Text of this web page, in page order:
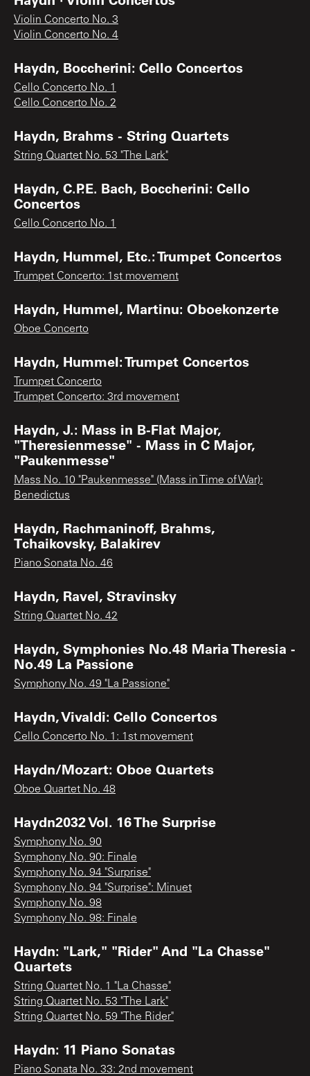
Violin Concerto No. 3
Violin Concerto No. 4
Haydn, Boccherini: Cello Concertos
Cello Concerto No. 1
Cello Concerto No. 2
Haydn, Brahms - String Quartets
String Quartet No. 53 "The Lark"
Haydn, C.P.E. Bach, Boccherini: Cello
Concertos
Cello Concerto No. 1
Haydn, Hummel, Etc.: Trumpet Concertos
Trumpet Concerto: 1st movement
Haydn, Hummel, Martinu: Oboekonzerte
Oboe Concerto
Haydn, Hummel: Trumpet Concertos
Trumpet Concerto
Trumpet Concerto: 3rd movement
Haydn, J.: Mass in B-Flat Major,
"Theresienmesse" - Mass in C Major,
"Paukenmesse"
Mass No. 10 "Paukenmesse" (Mass in Time of War):
Benedictus
Haydn, Rachmaninoff, Brahms,
Tchaikovsky, Balakirev
Piano Sonata No. 46
Haydn, Ravel, Stravinsky
String Quartet No. 42
Haydn, Symphonies No.48 Maria Theresia -
No.49 La Passione
Symphony No. 49 "La Passione"
Haydn, Vivaldi: Cello Concertos
Cello Concerto No. 1: 1st movement
Haydn/Mozart: Oboe Quartets
Oboe Quartet No. 48
Haydn2032 Vol. 16 The Surprise
Symphony No. 90
Symphony No. 90: Finale
Symphony No. 94 "Surprise"
Symphony No. 94 "Surprise": Minuet
Symphony No. 98
Symphony No. 98: Finale
Haydn: "Lark," "Rider" And "La Chasse"
Quartets
String Quartet No. 1 "La Chasse"
String Quartet No. 53 "The Lark"
String Quartet No. 59 "The Rider"
Haydn: 11 Piano Sonatas
Piano Sonata No. 33: 2nd movement